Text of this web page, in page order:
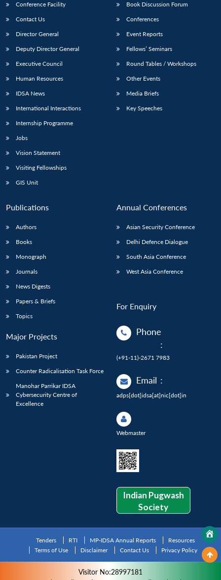
Conference Facility
Contact Us
Director General
Deputy Director General
Executive Council
Human Resources
IDSA News
International Interactions
Internship Programme
Jobs
Vision Statement
Visiting Fellowships
GIS Unit
Book Discussion Forum
Conferences
Event Reports
Fellows’ Seminars
Round Tables / Workshops
Other Events
Media Briefs
Key Speeches
Publications
Authors
Books
Monograph
Journals
News Digests
Papers & Briefs
Topics
Major Projects
Pakistan Project
Counter Radicalisation Task Force
Manohar Parrikar IDSA
Cybersecurity Centre of
Excellence
Annual Conferences
Asian Security Conference
Delhi Defence Dialogue
South Asia Conference
West Asia Conference
For Enquiry
Phone
:
(+91-11)-2671 7983
Email :
adps[dot]idsa[at]nic[dot]in
Webmaster
Indian Pugwash
Society
Tenders RTI MP-IDSA Annual Reports
Resources
Terms of Use
Disclaimer Contact Us Privacy Policy
Visitor No:28997181